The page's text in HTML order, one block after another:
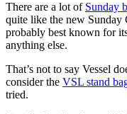
There are a lot of Sunday
quite like the new
probably best known for
anything else.
That’s not to say Vessel
consider the VSL stand
tried.